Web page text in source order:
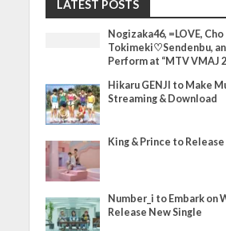
LATEST POSTS
Nogizaka46, =LOVE, Cho
Tokimeki♡Sendenbu,
Perform at “MTV VMAJ
Hikaru GENJI to Make
Streaming & Download
King & Prince to Release
Number_i to Embark on
Release New Single